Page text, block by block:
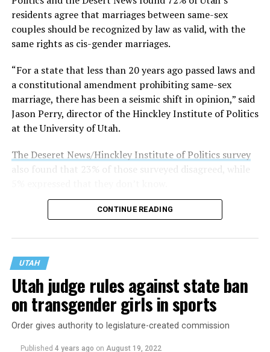
On his YouTube show, he declared there are “only two
genders” and described “transgenderism and gender
‘fluidity’ … lies that hurt people and abuse kids.” He also
equality but instead aimed to “corrupt your children,”
according to Media Matters for America.
Utah Valley University, established in 1941 as Central
Utah Vocational School, is the state’s largest public
about 40 miles south of Salt Lake City.
residents agree that marriages between same-sex
couples should be recognized by law as valid, with the
same rights as cis-gender marriages.
“For a state that less than 20 years ago passed laws and
a constitutional amendment prohibiting same-sex
marriage, there has been a seismic shift in opinion,” said
Jason Perry, director of the Hinckley Institute of Politics
at the University of Utah.
The Deseret News/Hinckley Institute of Politics survey
also found that 23% of those surveyed disagreed, while
CONTINUE READING
UTAH
Utah judge rules against state ban
on transgender girls in sports
Order gives authority to legislature-created commission
Published 4 years ago on August 19, 2022